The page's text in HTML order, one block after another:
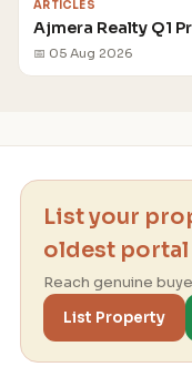
ARTICLES
Ajmera Realty Q1
📅 05 Aug 2026
List your
oldest portal
Reach genuine
List Property